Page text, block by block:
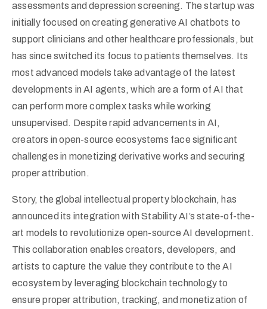
assessments and depression screening. The startup was
initially focused on creating generative AI chatbots to
support clinicians and other healthcare professionals, but
has since switched its focus to patients themselves. Its
most advanced models take advantage of the latest
developments in AI agents, which are a form of AI that
can perform more complex tasks while working
unsupervised. Despite rapid advancements in AI,
creators in open-source ecosystems face significant
challenges in monetizing derivative works and securing
proper attribution.
Story, the global intellectual property blockchain, has
announced its integration with Stability AI’s state-of-the-
art models to revolutionize open-source AI development.
This collaboration enables creators, developers, and
artists to capture the value they contribute to the AI
ecosystem by leveraging blockchain technology to
ensure proper attribution, tracking, and monetization of